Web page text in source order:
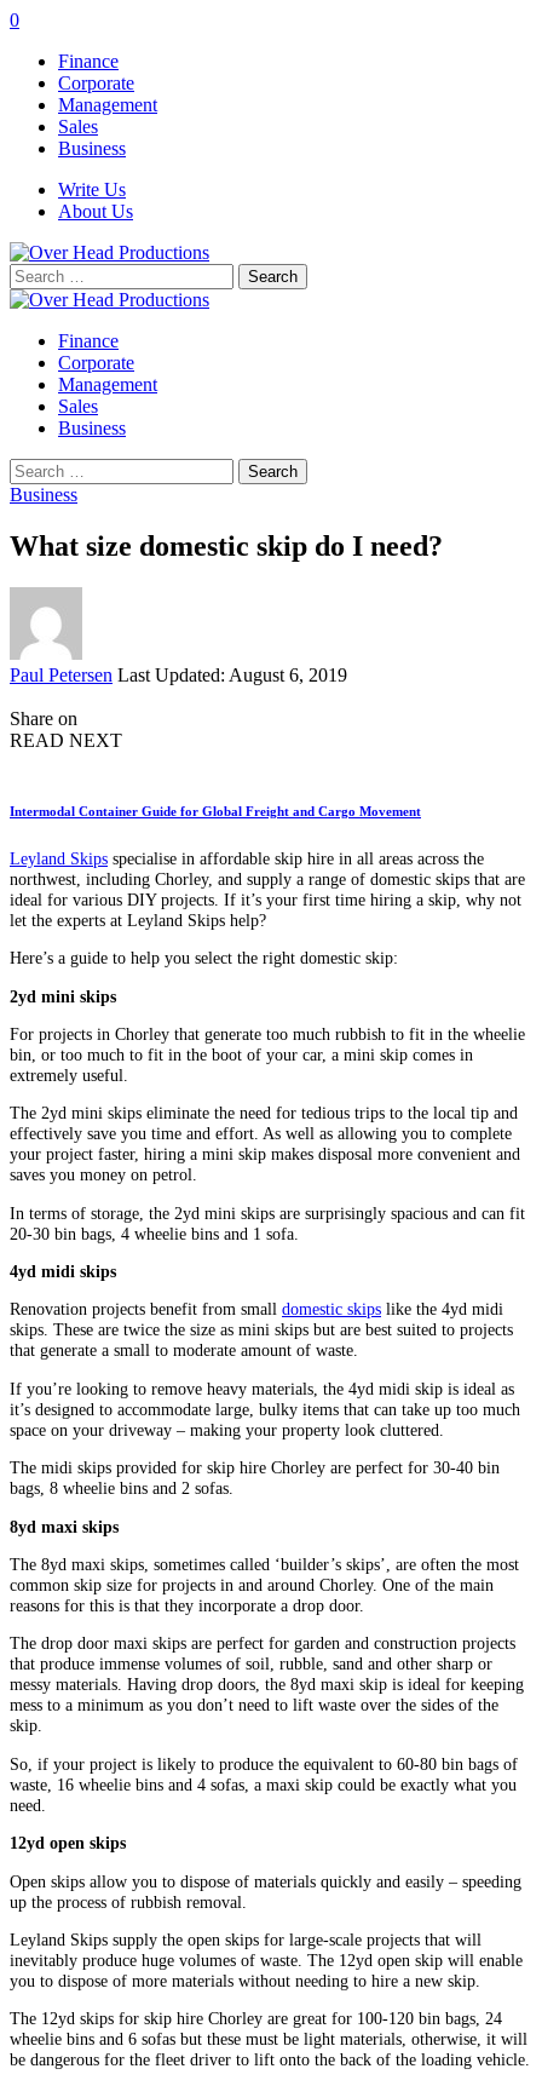
0
Finance
Corporate
Management
Sales
Business
Write Us
About Us
Search
for:
Finance
Corporate
Management
Sales
Business
Search
for:
Business
What size domestic skip do I need?
Posted
Paul Petersen Last Updated: August 6, 2019
Share on
READ NEXT
Intermodal Container Guide for Global Freight and Cargo Movement
Leyland Skips specialise in affordable skip hire in all areas across the
northwest, including Chorley, and supply a range of domestic skips that are
ideal for various DIY projects. If it’s your first time hiring a skip, why not
let the experts at Leyland Skips help?
Here’s a guide to help you select the right domestic skip:
2yd mini skips
For projects in Chorley that generate too much rubbish to fit in the wheelie
bin, or too much to fit in the boot of your car, a mini skip comes in
extremely useful.
The 2yd mini skips eliminate the need for tedious trips to the local tip and
effectively save you time and effort. As well as allowing you to complete
your project faster, hiring a mini skip makes disposal more convenient and
saves you money on petrol.
In terms of storage, the 2yd mini skips are surprisingly spacious and can fit
20-30 bin bags, 4 wheelie bins and 1 sofa.
4yd midi skips
Renovation projects benefit from small domestic skips like the 4yd midi
skips. These are twice the size as mini skips but are best suited to projects
that generate a small to moderate amount of waste.
If you’re looking to remove heavy materials, the 4yd midi skip is ideal as
it’s designed to accommodate large, bulky items that can take up too much
space on your driveway – making your property look cluttered.
The midi skips provided for skip hire Chorley are perfect for 30-40 bin
bags, 8 wheelie bins and 2 sofas.
8yd maxi skips
The 8yd maxi skips, sometimes called ‘builder’s skips’, are often the most
common skip size for projects in and around Chorley. One of the main
reasons for this is that they incorporate a drop door.
The drop door maxi skips are perfect for garden and construction projects
that produce immense volumes of soil, rubble, sand and other sharp or
messy materials. Having drop doors, the 8yd maxi skip is ideal for keeping
mess to a minimum as you don’t need to lift waste over the sides of the
skip.
So, if your project is likely to produce the equivalent to 60-80 bin bags of
waste, 16 wheelie bins and 4 sofas, a maxi skip could be exactly what you
need.
12yd open skips
Open skips allow you to dispose of materials quickly and easily – speeding
up the process of rubbish removal.
Leyland Skips supply the open skips for large-scale projects that will
inevitably produce huge volumes of waste. The 12yd open skip will enable
you to dispose of more materials without needing to hire a new skip.
The 12yd skips for skip hire Chorley are great for 100-120 bin bags, 24
wheelie bins and 6 sofas but these must be light materials, otherwise, it will
be dangerous for the fleet driver to lift onto the back of the loading vehicle.